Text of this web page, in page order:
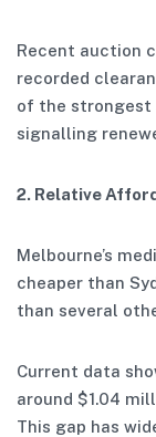
Recent auction
recorded
of the strongest
signalling
2. Relative
Melbourne’s
cheaper than
than several
Current data
around $1.04
This gap has